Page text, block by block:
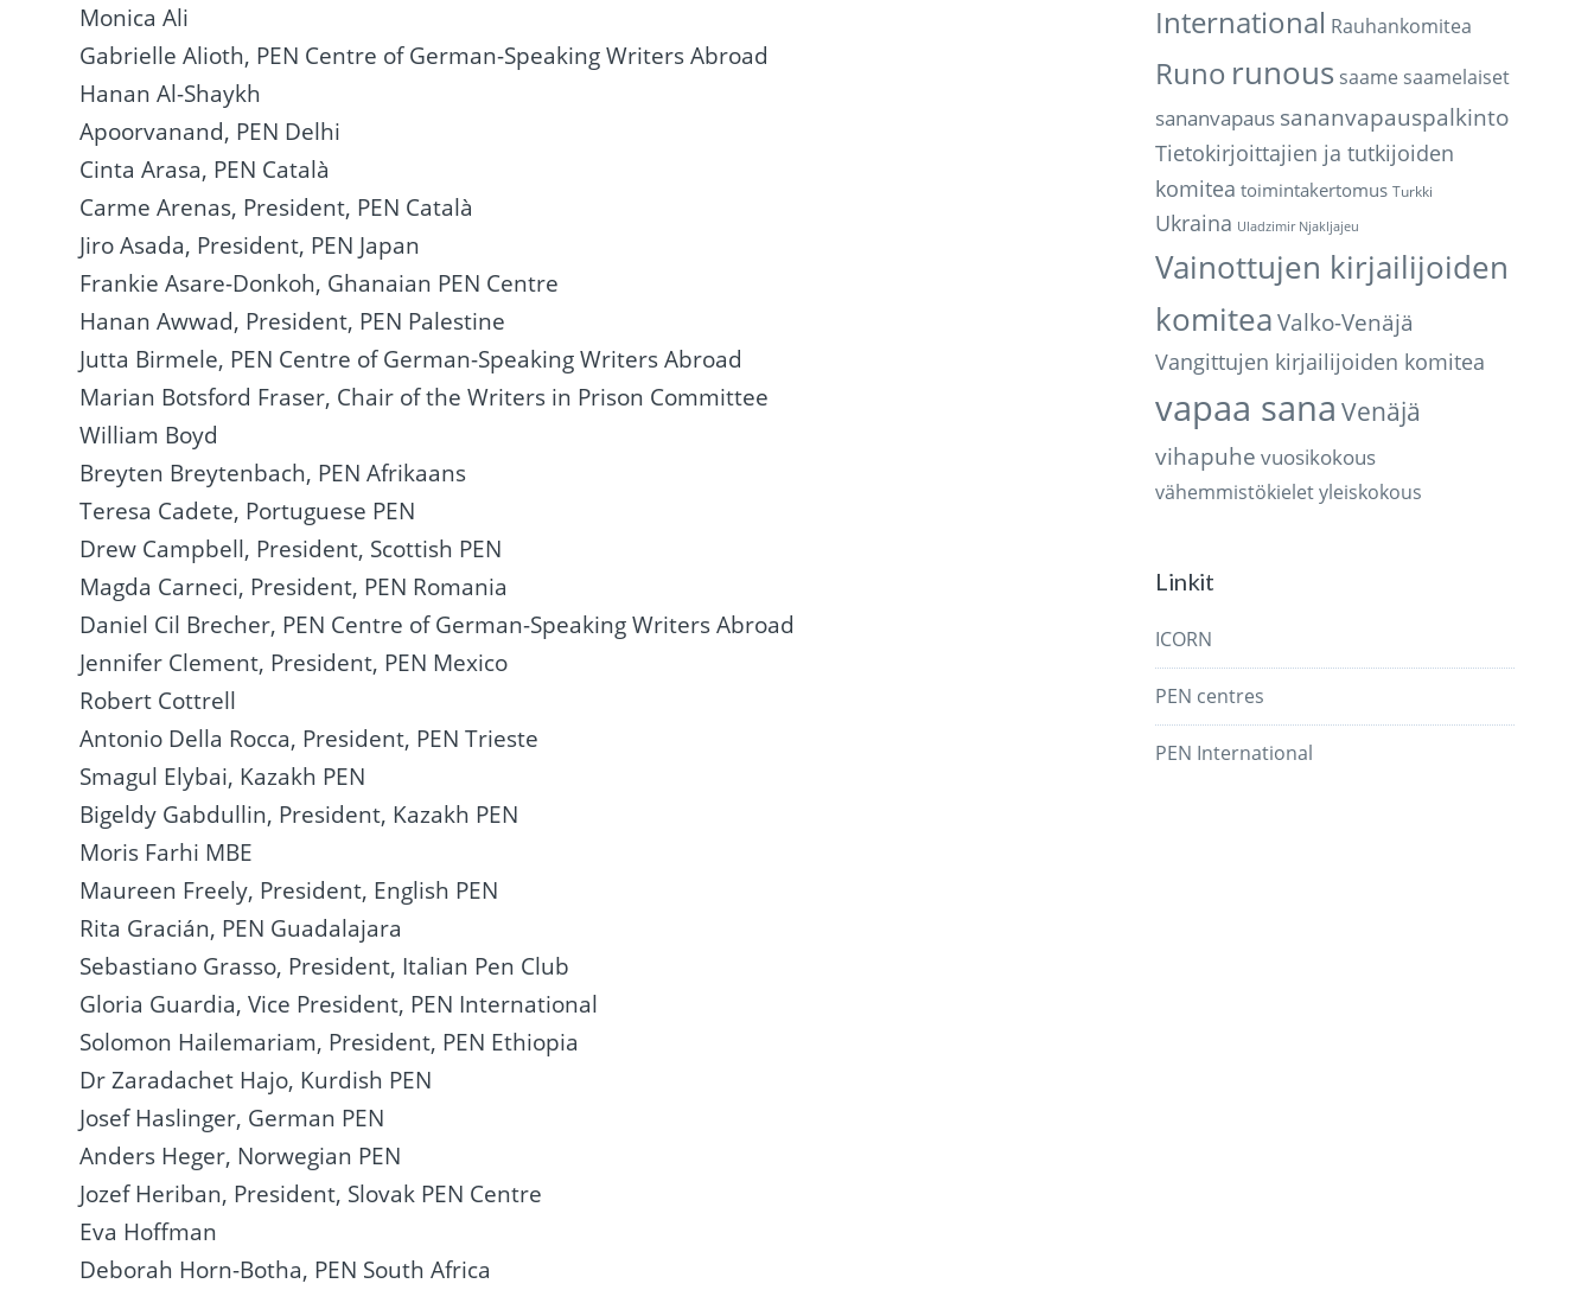
Monica Ali
Gabrielle Alioth, PEN Centre of German-Speaking Writers Abroad
Hanan Al-Shaykh
Apoorvanand, PEN Delhi
Cinta Arasa, PEN Català
Carme Arenas, President, PEN Català
Jiro Asada, President, PEN Japan
Frankie Asare-Donkoh, Ghanaian PEN Centre
Hanan Awwad, President, PEN Palestine
Jutta Birmele, PEN Centre of German-Speaking Writers Abroad
Marian Botsford Fraser, Chair of the Writers in Prison Committee
William Boyd
Breyten Breytenbach, PEN Afrikaans
Teresa Cadete, Portuguese PEN
Drew Campbell, President, Scottish PEN
Magda Carneci, President, PEN Romania
Daniel Cil Brecher, PEN Centre of German-Speaking Writers Abroad
Jennifer Clement, President, PEN Mexico
Robert Cottrell
Antonio Della Rocca, President, PEN Trieste
Smagul Elybai, Kazakh PEN
Bigeldy Gabdullin, President, Kazakh PEN
Moris Farhi MBE
Maureen Freely, President, English PEN
Rita Gracián, PEN Guadalajara
Sebastiano Grasso, President, Italian Pen Club
Gloria Guardia, Vice President, PEN International
Solomon Hailemariam, President, PEN Ethiopia
Dr Zaradachet Hajo, Kurdish PEN
Josef Haslinger, German PEN
Anders Heger, Norwegian PEN
Jozef Heriban, President, Slovak PEN Centre
Eva Hoffman
Deborah Horn-Botha, PEN South Africa
International Rauhankomitea
Runo runous saame saamelaiset
sananvapaus sananvapauspalkinto
Tietokirjoittajien ja tutkijoiden
komitea toimintakertomus Turkki
Ukraina Uladzimir Njakljajeu
Vainottujen kirjailijoiden
komitea Valko-Venäjä
Vangittujen kirjailijoiden komitea
vapaa sana Venäjä
vihapuhe vuosikokous
vähemmistökieletyleiskokous
Linkit
ICORN
PEN centres
PEN International